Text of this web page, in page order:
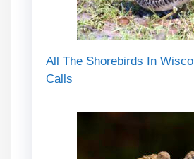
All The Shorebirds In
Calls